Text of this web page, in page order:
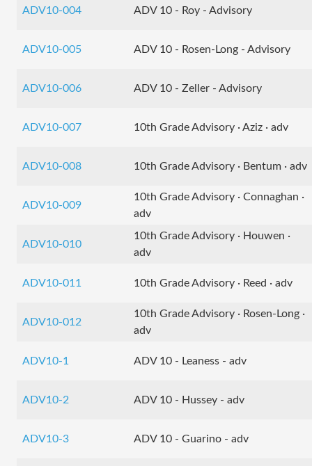
ADV10-004 ADV 10 - Roy - Advisory
ADV10-005 ADV 10 - Rosen-Long - Advisory
ADV10-006 ADV 10 - Zeller - Advisory
ADV10-007 10th Grade Advisory · Aziz · adv
ADV10-008 10th Grade Advisory · Bentum · adv
ADV10-009
10th Grade Advisory · Connaghan ·
adv
ADV10-010
10th Grade Advisory · Houwen ·
adv
ADV10-011 10th Grade Advisory · Reed · adv
ADV10-012
10th Grade Advisory · Rosen-Long ·
adv
ADV10-1 ADV 10 - Leaness - adv
ADV10-2 ADV 10 - Hussey - adv
ADV10-3 ADV 10 - Guarino - adv